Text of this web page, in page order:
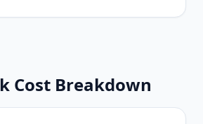
Cost Breakdown